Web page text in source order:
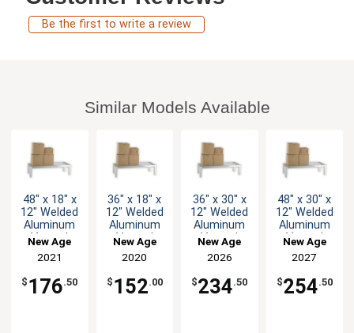
Be the first to write a review
Similar Models Available
48" x 18" x
12" Welded
Aluminum
Vented
Dunnage
Rack
New Age
2021
$ 176.50
36" x 18" x
12" Welded
Aluminum
Vented
Dunnage
Rack
New Age
2020
$ 152.00
36" x 30" x
12" Welded
Aluminum
Vented
Dunnage
Rack
New Age
2026
$234.50
48" x 30" x
12" Welded
Aluminum
Vented
Dunnage
Rack
New Age
2027
$254.50